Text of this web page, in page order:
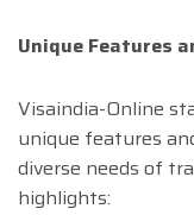
Unique Features
Visaindia-Online
unique features
diverse needs of
highlights: